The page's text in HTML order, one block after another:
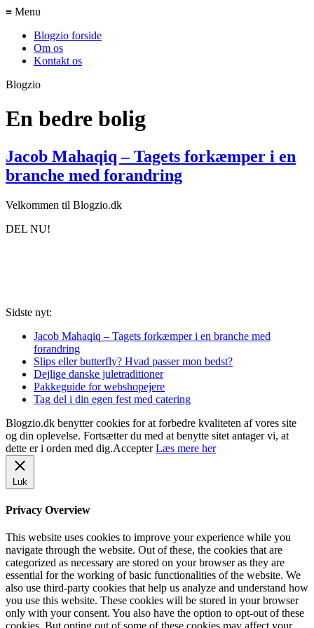
≡ Menu
Blogzio forside
Om os
Kontakt os
Blogzio
En bedre bolig
Jacob Mahaqiq – Tagets forkæmper i en
branche med forandring
Velkommen til Blogzio.dk
DEL NU!
Sidste nyt:
Jacob Mahaqiq – Tagets forkæmper i en branche med
forandring
Slips eller butterfly? Hvad passer mon bedst?
Dejlige danske juletraditioner
Pakkeguide for webshopejere
Tag del i din egen fest med catering
Blogzio.dk benytter cookies for at forbedre kvaliteten af vores site
og din oplevelse. Fortsætter du med at benytte sitet antager vi, at
dette er i orden med dig.Accepter Læs mere her
Luk
Privacy Overview
This website uses cookies to improve your experience while you
navigate through the website. Out of these, the cookies that are
categorized as necessary are stored on your browser as they are
essential for the working of basic functionalities of the website. We
also use third-party cookies that help us analyze and understand how
you use this website. These cookies will be stored in your browser
only with your consent. You also have the option to opt-out of these